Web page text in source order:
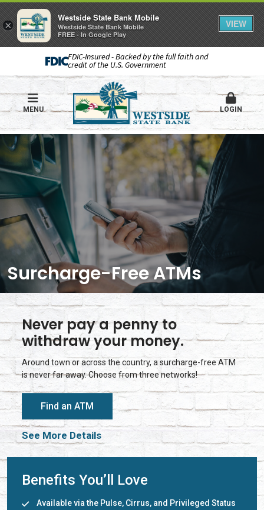
FDIC-Insured - Backed by the full faith and
credit of the U.S. Government
MENU LOGIN
Surcharge-Free ATMs
Never pay a penny to
withdraw your money.
Around town or across the country, a surcharge-free ATM
is never far away. Choose from three networks!
Find an ATM
See More Details
Benefits You’ll Love
Available via the Pulse, Cirrus, and Privileged Status
×
Westside State Bank Mobile
Westside State Bank Mobile
FREE - In Google Play
VIEW